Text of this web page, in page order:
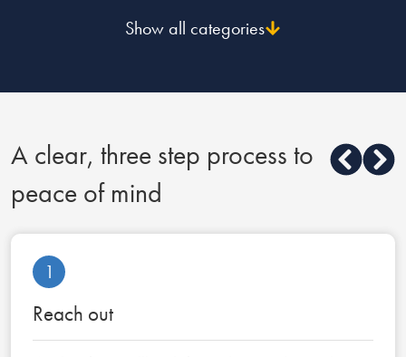
Show all categories
A clear, three step process to
peace of mind
1
Reach out